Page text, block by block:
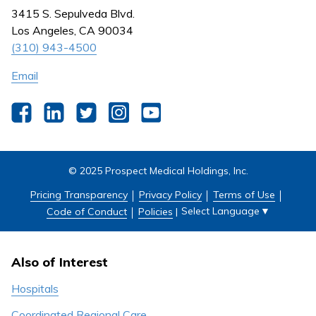
Outpatient Centers
3415 S. Sepulveda Blvd.
Los Angeles, CA 90034
(310) 943-4500
Email
FacebookLinkedInTwitterInstagram
© 2025 Prospect Medical Holdings, Inc.
Pricing Transparency
Privacy Policy
Terms of Use
Code of Conduct
Policies | Select Language ▼
Also of Interest
Hospitals